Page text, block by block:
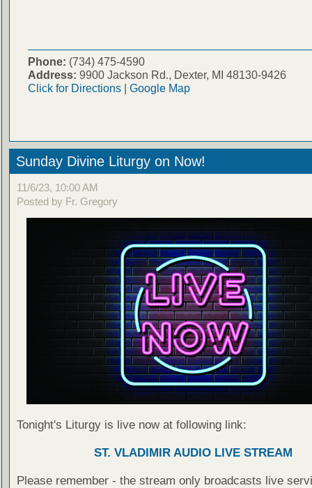
Phone: (734) 475-4590
Address: 9900 Jackson Rd., Dexter, MI 48130-9426
Click for Directions| Google Map
Sunday Divine Liturgy on Now!
11/6/23, 10:00 AM
Posted by Fr. Gregory
Tonight's Liturgy is live now at following link:
ST. VLADIMIR AUDIO LIVE STREAM
Please remember - the stream only broadcasts live